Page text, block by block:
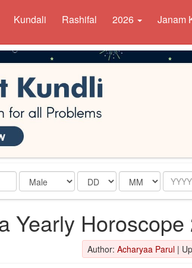
Kundali Rashifal 2026 Janam
Date Month Year
Yearly Horoscope
Author: Acharyaa Parul |